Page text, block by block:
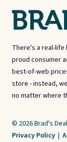
There's a real-life
proud consumer
best-of-web
store - instead,
no matter where
© 2026 Brad's
Privacy Policy |